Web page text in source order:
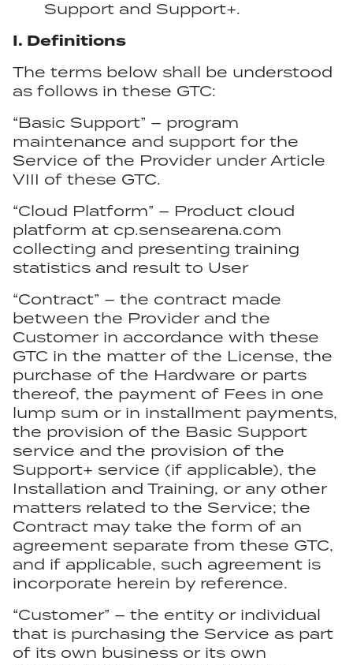
Support and Support+.
I. Definitions
The terms below shall be understood
as follows in these GTC:
“Basic Support” – program
maintenance and support for the
Service of the Provider under Article
VIII of these GTC.
“Cloud Platform” – Product cloud
platform at cp.sensearena.com
collecting and presenting training
statistics and result to User
“Contract” – the contract made
between the Provider and the
Customer in accordance with these
GTC in the matter of the License, the
purchase of the Hardware or parts
thereof, the payment of Fees in one
lump sum or in installment payments,
the provision of the Basic Support
service and the provision of the
Support+ service (if applicable), the
Installation and Training, or any other
matters related to the Service; the
Contract may take the form of an
agreement separate from these GTC,
and if applicable, such agreement is
incorporate herein by reference.
“Customer” – the entity or individual
that is purchasing the Service as part
of its own business or its own